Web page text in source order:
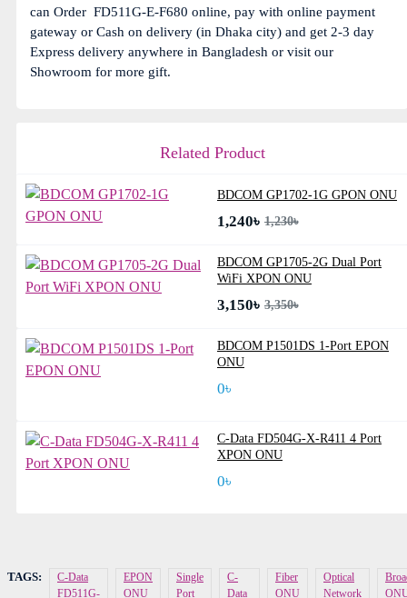
can Order FD511G-E-F680 online, pay with online payment
gateway or Cash on delivery (in Dhaka city) and get 2-3 day
Express delivery anywhere in Bangladesh or visit our
Showroom for more gift.
Related Product
BDCOM GP1702-1G GPON ONU
1,240৳ 1,230৳
BDCOM GP1705-2G Dual Port
WiFi XPON ONU
3,150৳ 3,350৳
BDCOM P1501DS 1-Port EPON
ONU
0৳
C-Data FD504G-X-R411 4 Port
XPON ONU
0৳
TAGS:
C-Data
FD511G-
EPON
ONU
Single
Port
C-
Data
Fiber
ONU
Optical
Network